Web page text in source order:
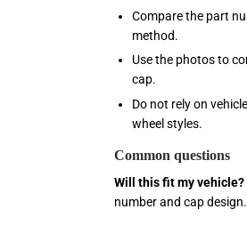
Compare the part
method.
Use the photos to
cap.
Do not rely on
wheel styles.
Common questions
Will this fit my vehicle?
number and cap